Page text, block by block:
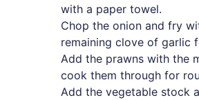
with a paper towel.
Chop the onion and fry
remaining clove of garlic
Add the prawns with the
cook them through for
Add the vegetable stock